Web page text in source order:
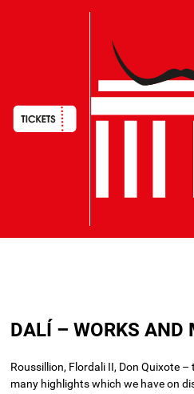
main
HAUPTNAVIGATION
DALÍ – WORKS AND
Roussillion, Flordali II, Don Quixote
many highlights which we have on